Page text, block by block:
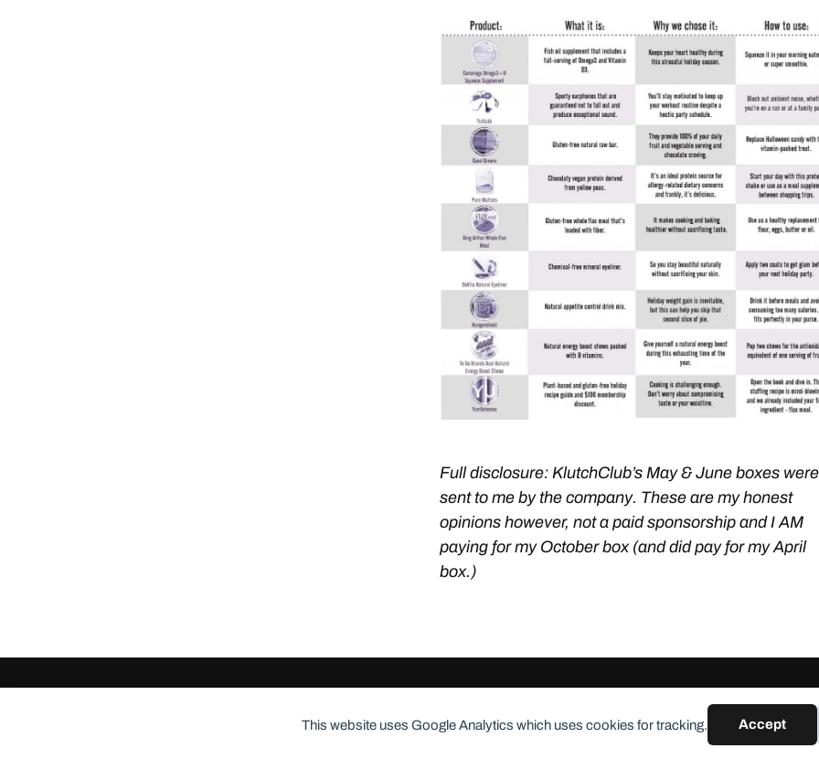
This website uses Google Analytics which uses cookies for tracking. Accept
Full disclosure: KlutchClub’s May & June boxes were
sent to me by the company. These are my honest
opinions however, not a paid sponsorship and I AM
paying for my October box (and did pay for my April
box.)